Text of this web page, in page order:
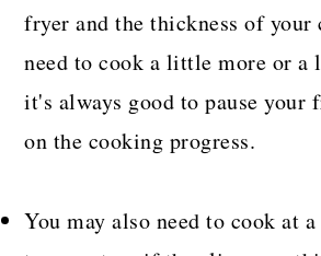
fryer and the thickness of your
need to cook a little more or a
it's always good to pause your
on the cooking progress.
You may also need to cook at